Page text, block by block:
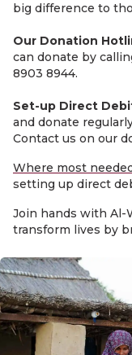
big difference to
Our Donation
can donate by
8903 8944.
Set-up Direct
and donate
Contact us on our
Where most
setting up direct
Join hands with Al-
transform lives by